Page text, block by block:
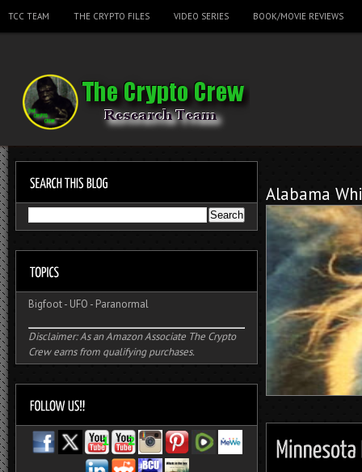
TCC TEAM THE CRYPTO FILES VIDEO SERIES BOOK/MOVIE REVIEWS
Alabama
Bigfoot- UFO - Paranormal
Disclaimer: As an Amazon Associate The Crypto
Crew earns from qualifying purchases.